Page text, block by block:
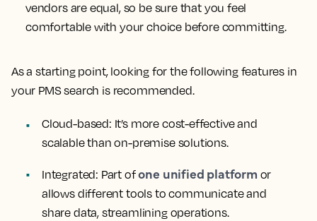
vendors are equal, so be sure that you feel
comfortable with your choice before committing.
As a starting point, looking for the following features in
your PMS search is recommended.
Cloud-based: It’s more cost-effective and
scalable than on-premise solutions.
Integrated: Part ofone unified platform or
allows different tools to communicate and
share data, streamlining operations.